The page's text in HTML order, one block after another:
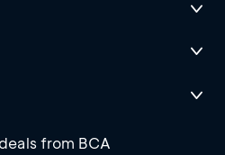
from BCA